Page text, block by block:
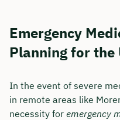
Emergency
Planning for
In the event of severe
in remote areas like
necessity for emergency